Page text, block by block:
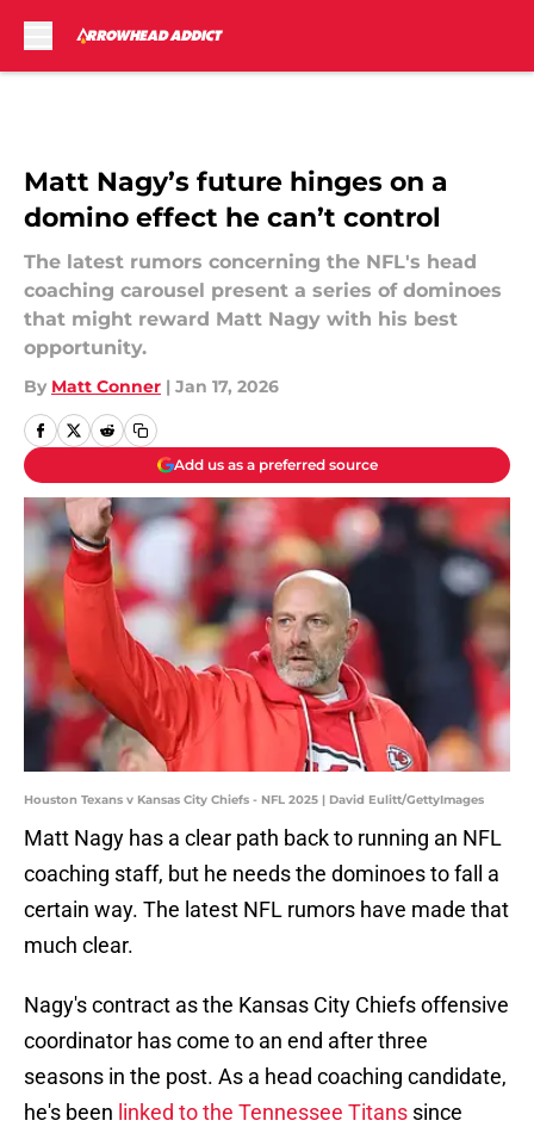
Matt Nagy’s future hinges on a
domino effect he can’t control
The latest rumors concerning the NFL's head
coaching carousel present a series of dominoes
that might reward Matt Nagy with his best
opportunity.
By Matt Conner | Jan 17, 2026
Add us as a preferred source
Houston Texans v Kansas City Chiefs - NFL 2025 | David Eulitt/GettyImages
Matt Nagy has a clear path back to running an NFL
coaching staff, but he needs the dominoes to fall a
certain way. The latest NFL rumors have made that
much clear.
Nagy's contract as the Kansas City Chiefs offensive
coordinator has come to an end after three
seasons in the post. As a head coaching candidate,
he's been linked to the Tennessee Titans since